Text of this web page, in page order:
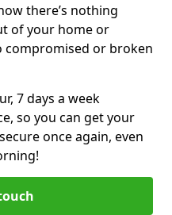
there’s nothing
of your home or
compromised or broken
7 days a week
so you can get your
once again, even